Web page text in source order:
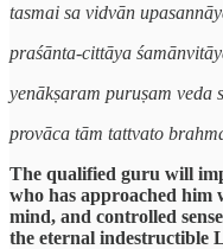
tasmai sa vidvān
praśānta-cittāya
yenākṣaram puruṣam veda
provāca tām tattvato
The qualified guru will
who has approached
mind, and controlled
the eternal indestructible